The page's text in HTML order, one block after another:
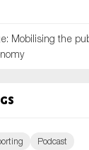
Mobilising the
Podcast